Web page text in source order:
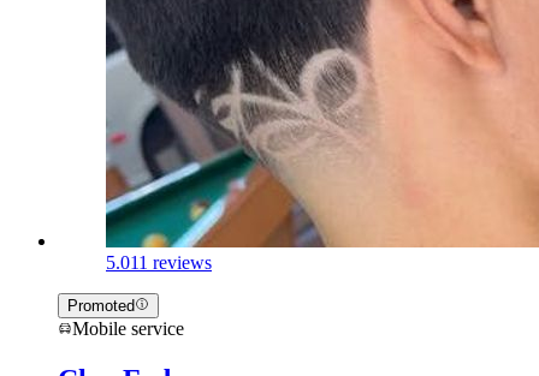
5.011 reviews
Promoted
Mobile service